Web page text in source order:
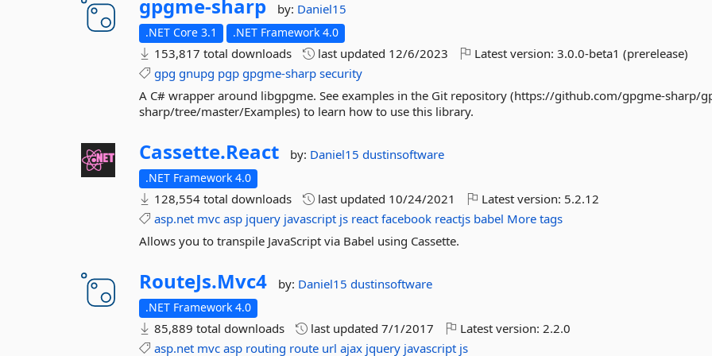
gpgme-sharp by: Daniel15
.NET Core 3.1 .NET Framework 4.0
153,817 total downloads last updated 12/6/2023 Latest version:3.0.0-beta1 (prerelease)
gpg gnupg pgp gpgme-sharp security
A C# wrapper around libgpgme. See examples in the Git repository (https://github.com/gpgme-sharp/
sharp/tree/master/Examples) to learn how to use this library.
Cassette.React by: Daniel15dustinsoftware
.NET Framework 4.0
128,554 total downloads last updated 10/24/2021 Latest version: 5.2.12
asp.net mvc asp jquery javascript js react facebook reactjs babel More tags
Allows you to transpile JavaScript via Babel using Cassette.
RouteJs.Mvc4 by: Daniel15dustinsoftware
.NET Framework 4.0
85,889 total downloads last updated7/1/2017 Latest version:2.2.0
asp.net mvc asp routing route url ajax jquery javascript js